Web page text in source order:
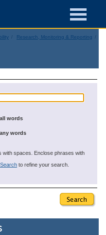
Research, Monitoring & Reporting
words
words
with spaces. Enclose phrases with
to refine your search.